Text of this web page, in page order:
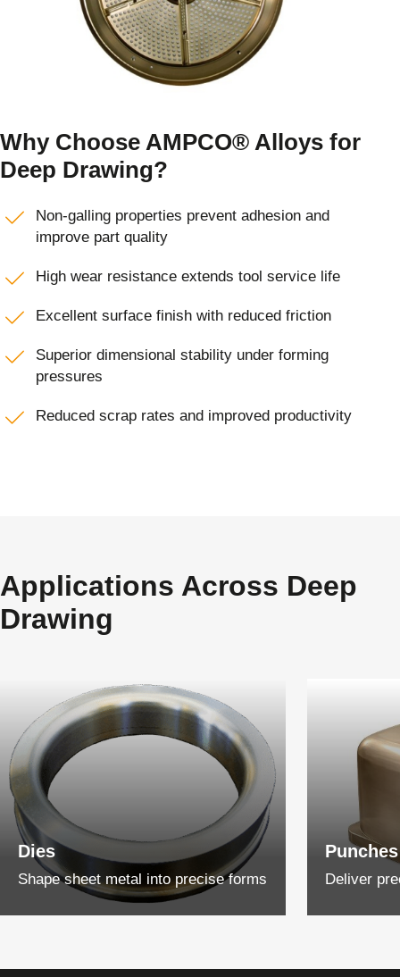
Why Choose AMPCO® Alloys for
Deep Drawing?
Non-galling properties prevent adhesion and
improve part quality
High wear resistance extends tool service life
Excellent surface finish with reduced friction
Superior dimensional stability under forming
pressures
Reduced scrap rates and improved productivity
Applications Across Deep
Drawing
Dies
Shape sheet metal into precise forms
Punches
Deliver